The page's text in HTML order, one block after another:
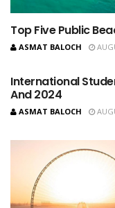
Top Five Public
ASMAT BALOCH
International
And 2024
ASMAT BALOCH